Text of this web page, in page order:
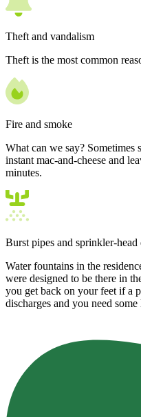
Theft and vandalism
Theft is the most common
Fire and smoke
What can we say? Sometimes
instant mac-and-cheese and
minutes.
Burst pipes and sprinkler-head
Water fountains in the
were designed to be there in
you get back on your feet if a
discharges and you need some